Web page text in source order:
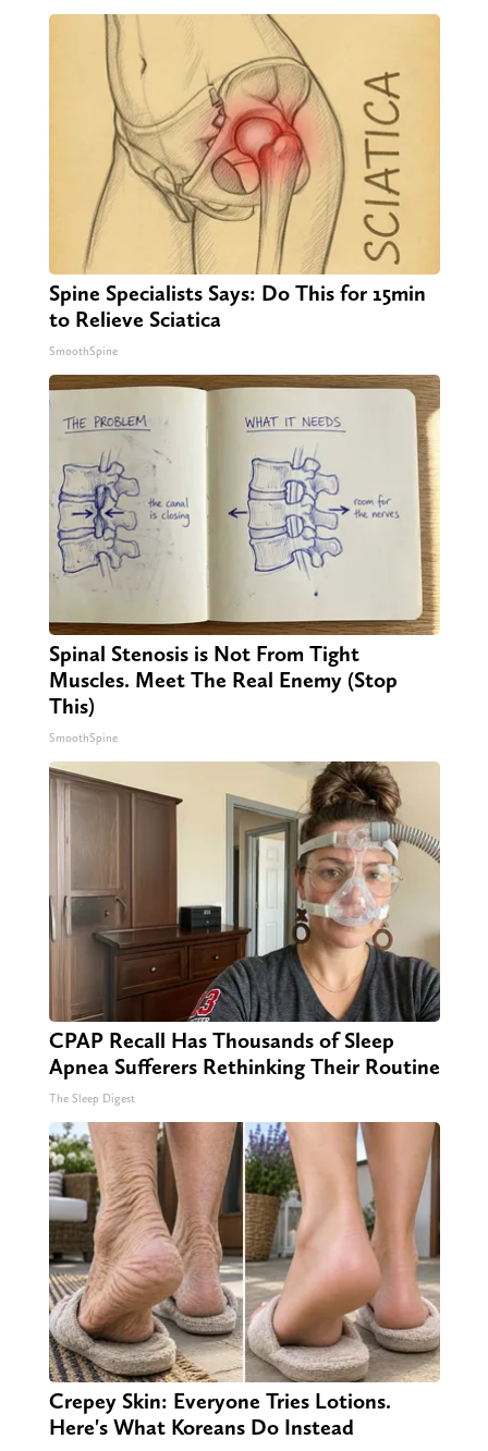
Spine Specialists Says: Do This for 15min
to Relieve Sciatica
SmoothSpine
Spinal Stenosis is Not From Tight
Muscles. Meet The Real Enemy (Stop
This)
SmoothSpine
CPAP Recall Has Thousands of Sleep
Apnea Sufferers Rethinking Their Routine
The Sleep Digest
Crepey Skin: Everyone Tries Lotions.
Here's What Koreans Do Instead